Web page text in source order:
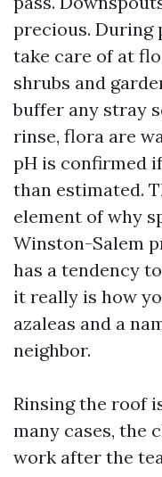
precious. During
take care of at
shrubs and
buffer any stray
rinse, flora are
pH is confirmed
than estimated.
element of why
Winston-Salem
has a tendency
it really is how
azaleas and a
neighbor.
Rinsing the roof
many cases, the
work after the